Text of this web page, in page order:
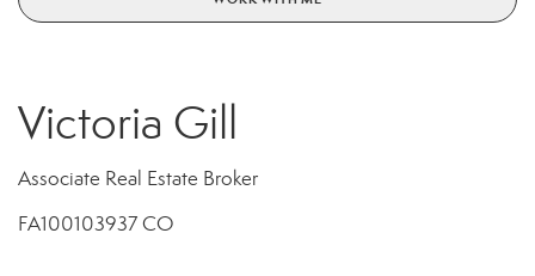
Victoria Gill
Associate Real Estate Broker
FA100103937 CO